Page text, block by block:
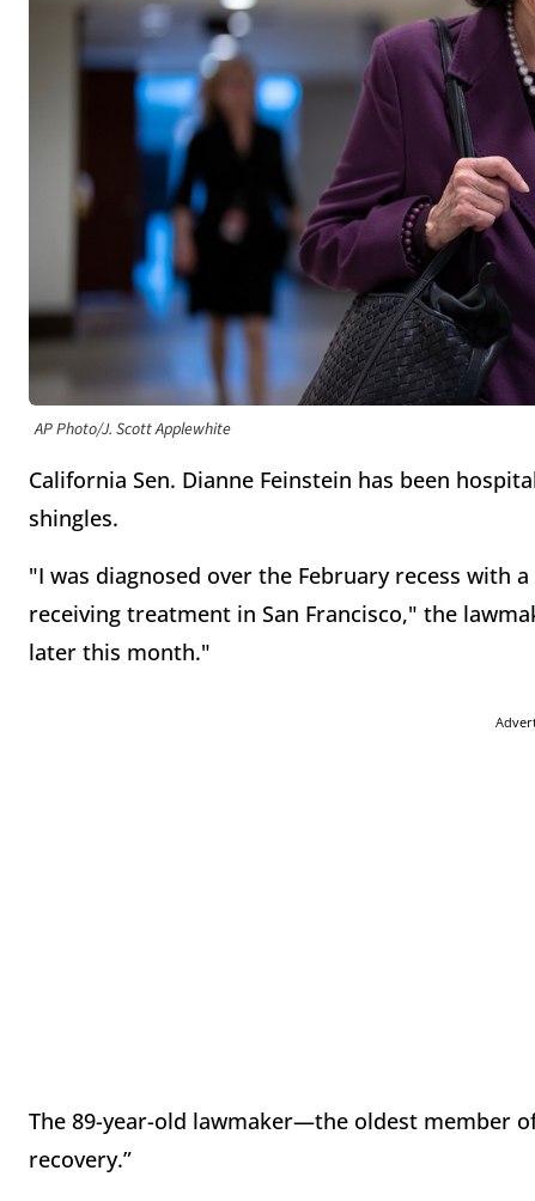
AP Photo/J. Scott Applewhite
California Sen. Dianne Feinstein has been
shingles.
"I was diagnosed over the February recess with
receiving treatment in San Francisco," the
later this month."
The 89-year-old lawmaker—the oldest member
recovery.”